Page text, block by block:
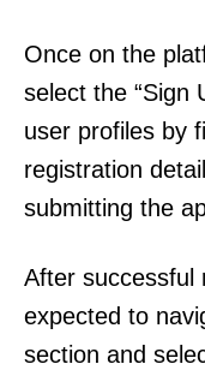
Once on the
select the “Sign
user profiles by
registration
submitting the
After successful
expected to
section and